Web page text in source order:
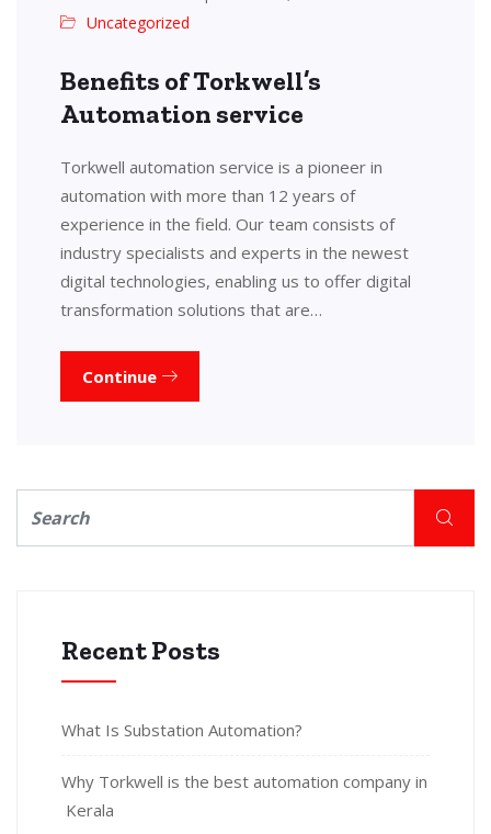
Uncategorized
Benefits of Torkwell’s
Automation service
Torkwell automation service is a pioneer in
automation with more than 12 years of
experience in the field. Our team consists of
industry specialists and experts in the newest
digital technologies, enabling us to offer digital
transformation solutions that are…
Continue
Recent Posts
What Is Substation Automation?
Why Torkwell is the best automation company in
Kerala